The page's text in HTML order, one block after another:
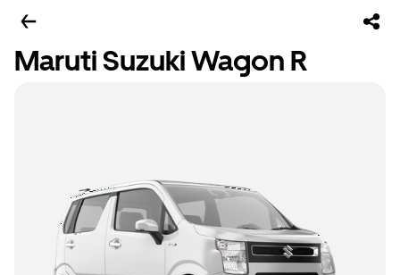
Maruti Suzuki Wagon R